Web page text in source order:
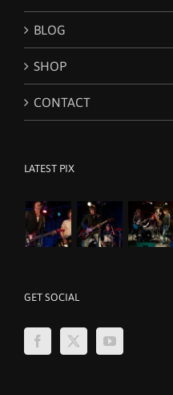
BLOG
SHOP
CONTACT
LATEST PIX
GET SOCIAL